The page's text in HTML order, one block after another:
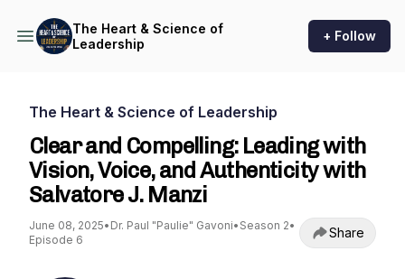
The Heart & Science of
Leadership
+ Follow
The Heart & Science of Leadership
Clear and Compelling: Leading with
Vision, Voice, and Authenticity with
Salvatore J. Manzi
June 08, 2025• Dr. Paul "Paulie" Gavoni• Season 2•
Episode 6
Share